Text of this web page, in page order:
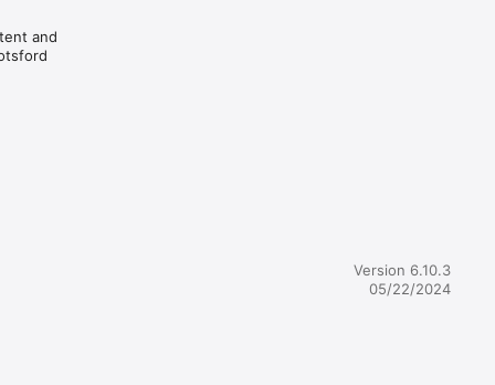
and
Version 6.10.3
05/22/2024